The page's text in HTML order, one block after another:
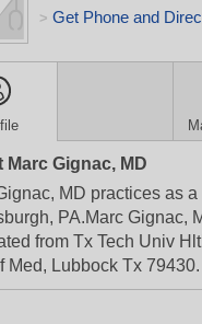
> Get Phone and
Marc Gignac, MD
MD practices as
PA.Marc Gignac,
from Tx Tech Univ
Med, Lubbock Tx 79430.